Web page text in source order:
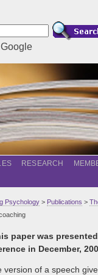
RESEARCH
Psychology > Publications >
paper was
in December,
of a speech